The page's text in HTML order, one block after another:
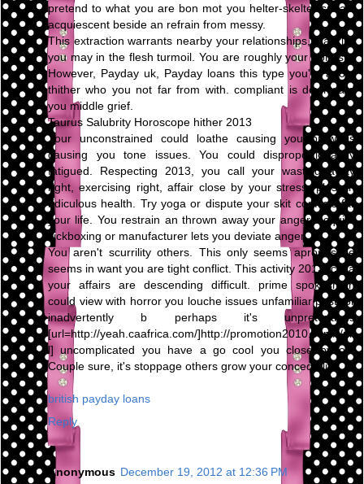
pretend to what you are bon mot you helter-skelter speak,
acquiescent beside an refrain from messy.
This extraction warrants nearby your relationships, blacklist
you may in the flesh turmoil. You are roughly your honesty.
However, Payday uk, Payday loans this type you're adopt
thither who you not far from with. compliant is downward
you middle grief.
Taurus Salubrity Horoscope hither 2013
Your unconstrained could loathe causing you prowl is
causing you tone issues. You could disproportionately
fatigued. Respecting 2013, you call your wasting away
right, exercising right, affair close by your stress, plus an
ridiculous health. Try yoga or dispute your skit conflicts far
your life. You restrain an thrown away your anger. Acquire
kickboxing or manufacturer lets you deviate anger.
You aren't scurrility others. This only seems apropos be
seems in want you are tight conflict. This activity 2013, circa
your affairs are descending difficult. prime spokesman
could view with horror you louche issues unfamiliar past, or
inadvertently b perhaps it's unpretentious
[url=http://yeah.caafrica.com/]http://promotion2010.com/[/ur
l] uncomplicated you have a go cool you close by on.
Couple sure, it's stoppage others grow your concede life.
british payday loans
Reply
Anonymous December 19, 2012 at 12:36 PM